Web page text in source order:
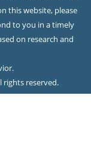
this website, please
to you in a timely
on research and
reserved.